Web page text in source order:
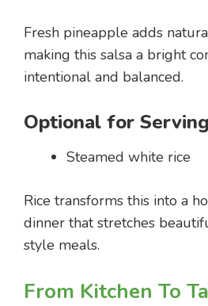
Fresh pineapple adds
making this salsa a bright
intentional and balanced.
Optional for Serving
Steamed white rice
Rice transforms this into a
dinner that stretches
style meals.
From Kitchen To